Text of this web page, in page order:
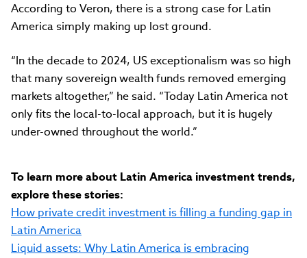
According to Veron, there is a strong case for Latin
America simply making up lost ground.
“In the decade to 2024, US exceptionalism was so high
that many sovereign wealth funds removed emerging
markets altogether,” he said. “Today Latin America not
only fits the local-to-local approach, but it is hugely
under-owned throughout the world.”
To learn more about Latin America investment trends,
explore these stories:
How private credit investment is filling a funding gap in
Latin America
Liquid assets: Why Latin America is embracing